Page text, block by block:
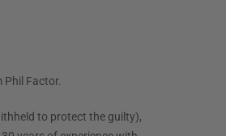
Phil Factor.
to protect the guilty),